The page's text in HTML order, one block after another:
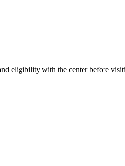
eligibility with the center before